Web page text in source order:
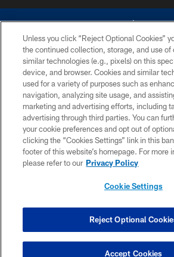
©2026 Dallas Cowboys. All rights reserved. Do
without permission of the Dallas Cowboys.
Cheerleaders will not initiate contact with any
financial information.
PRIVACY POLICY
ACCESSIBILITY
SITE MAP
COOKIE SETTINGS
Unless you click “Reject Optional Cookies”
the continued collection, storage, and use of
similar technologies (e.g., pixels) on this
device, and browser. Cookies and similar
used for a variety of purposes such as
navigation, analyzing site usage, and
marketing and advertising efforts, including
advertising through third parties. You can
your cookie preferences and opt out of
clicking the “Cookies Settings” link in this
footer of this website’s homepage. For more
please refer to our Privacy Policy
Cookie Settings
Reject Optional
Accept Cookies